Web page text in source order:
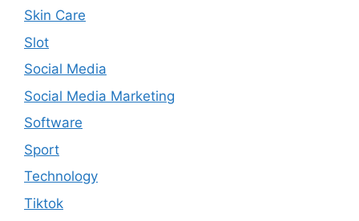
Skin Care
Slot
Social Media
Social Media Marketing
Software
Sport
Technology
Tiktok